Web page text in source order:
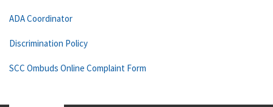
ADA Coordinator
Discrimination Policy
SCC Ombuds Online Complaint Form